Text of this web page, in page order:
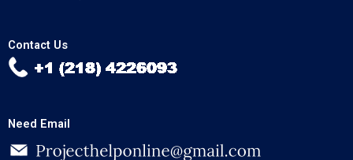
Contact Us
Need Email